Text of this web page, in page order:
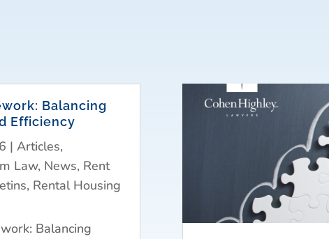
Balancing
Efficiency
| Articles,
Law, News, Rent
, Rental Housing
Balancing